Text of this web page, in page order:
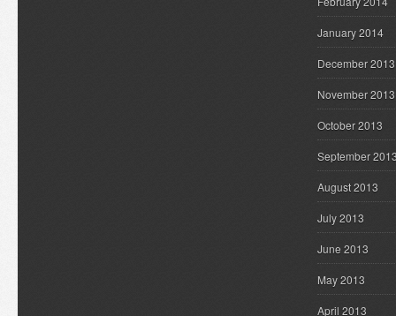
January 2014
December 2013
November 2013
October 2013
September
August 2013
July 2013
June 2013
May 2013
April 2013